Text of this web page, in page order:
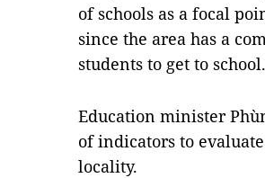
of schools as a focal
since the area has a
students to get to school.
Education minister
of indicators to
locality.